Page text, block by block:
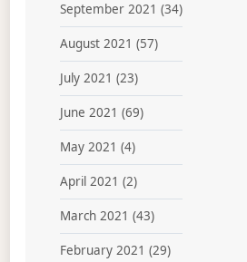
September 2021 (34)
August 2021 (57)
July 2021 (23)
June 2021 (69)
May 2021 (4)
April 2021 (2)
March 2021 (43)
February 2021 (29)